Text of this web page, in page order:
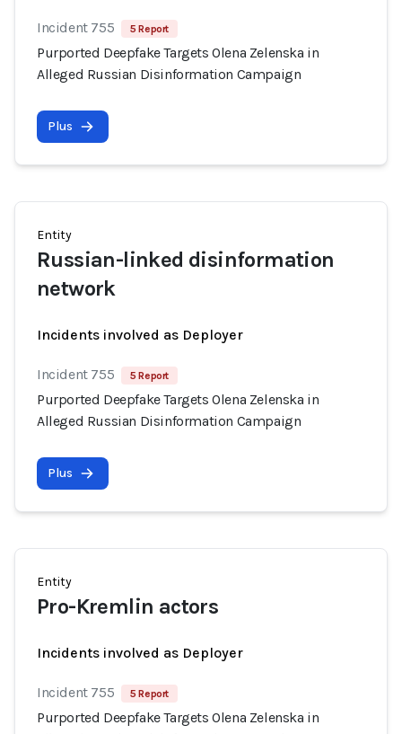
Incident 755 5 Report
Purported Deepfake Targets Olena Zelenska in
Alleged Russian Disinformation Campaign
Plus
Entity
Russian-linked disinformation
network
Incidents involved as Deployer
Incident 755 5 Report
Purported Deepfake Targets Olena Zelenska in
Alleged Russian Disinformation Campaign
Plus
Entity
Pro-Kremlin actors
Incidents involved as Deployer
Incident 755 5 Report
Purported Deepfake Targets Olena Zelenska in